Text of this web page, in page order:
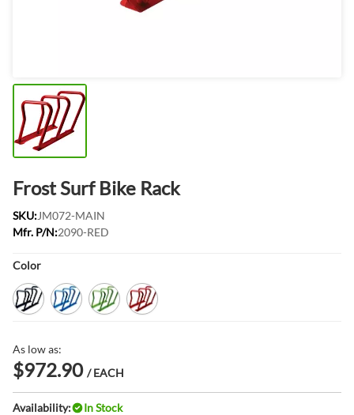
Frost Surf Bike Rack
SKU:JM072-MAIN
Mfr. P/N:2090-RED
Product Options:
Color
Black Blue Green Red
As low as:
$972.90 / EACH
Availability:
In Stock